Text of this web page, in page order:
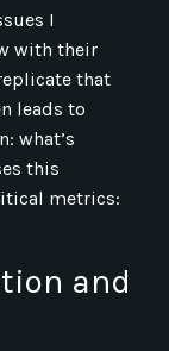
I
with their
that
leads to
what’s
this
metrics:
and